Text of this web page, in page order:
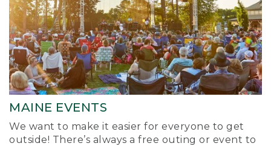
MAINE EVENTS
We want to make it easier for everyone to get
outside! There’s always a free outing or event to